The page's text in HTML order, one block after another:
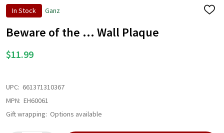
In Stock Ganz
ADD
Beware of the ... Wall Plaque
$11.99
UPC: 661371310367
MPN: EH60061
Gift wrapping: Options available